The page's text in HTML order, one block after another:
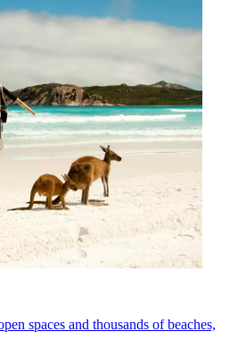
spaces and thousands of beaches,